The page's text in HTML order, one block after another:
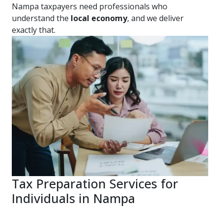
Nampa taxpayers need professionals who
understand the local economy, and we deliver
exactly that.
Tax Preparation Services for
Individuals in Nampa